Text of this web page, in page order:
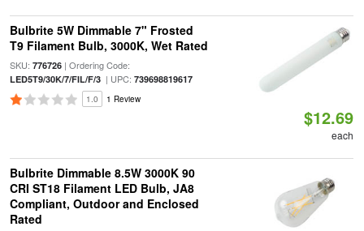
Bulbrite 5W Dimmable 7" Frosted
T9 Filament Bulb, 3000K, Wet Rated
SKU: 776726| Ordering Code:
LED5T9/30K/7/FIL/F/3| UPC: 739698819617
1.0 1 Review
$12.69
each
Bulbrite Dimmable 8.5W 3000K 90
CRI ST18 Filament LED Bulb, JA8
Compliant, Outdoor and Enclosed
Rated